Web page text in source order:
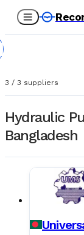
3 / 3 suppliers
Hydraulic
Bangladesh